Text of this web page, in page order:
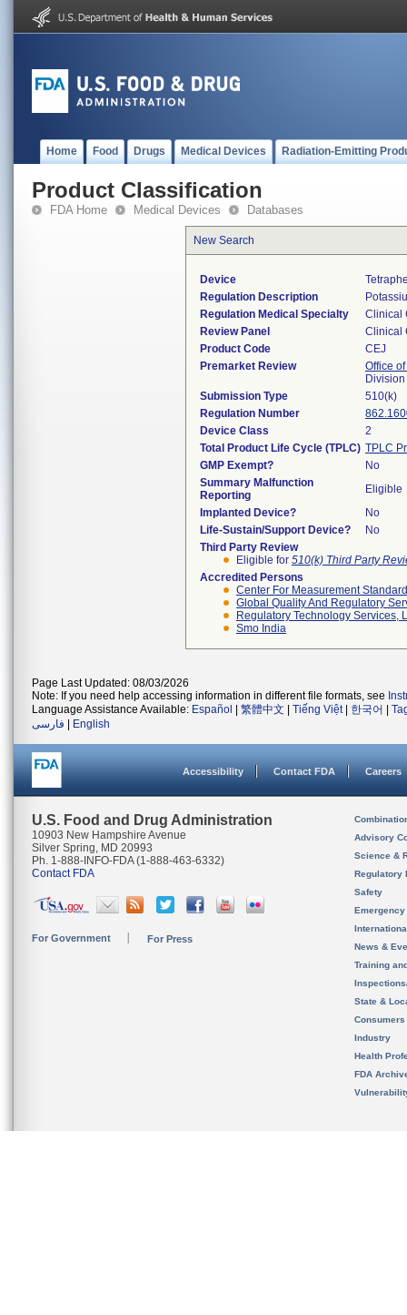
Home Food Drugs Medical Devices Radiation-Emitting
Product Classification
FDA Home Medical Devices Databases
New Search
Device
Regulation Description
Regulation Medical Specialty
Clinical
Review Panel
Clinical
Product Code
CEJ
Premarket Review
Office
Submission Type
510(k)
Regulation Number
Device Class
2
Total Product Life Cycle (TPLC) TPLC
GMP Exempt?
No
Summary Malfunction
Reporting
Eligible
Implanted Device?
No
Life-Sustain/Support Device?
No
Third Party Review
Eligible for 510(k) Third Party
Accredited Persons
Center For Measurement
Global Quality And Regulatory
Regulatory Technology Services,
Smo India
Page Last Updated: 08/03/2026
Note: If you need help accessing information in different file formats, see
Language Assistance Available: Español 繁體中文 Tiếng Việt| 한국어
فارسی
English
Accessibility Contact FDA Careers
U.S. Food and Drug Administration
10903 New Hampshire Avenue
Silver Spring, MD 20993
Ph. 1-888-INFO-FDA (1-888-463-6332)
Contact FDA
For Government For Press
Advisory
Science &
Regulatory
Safety
News &
Training
State &
Consumers
Industry
Health
FDA